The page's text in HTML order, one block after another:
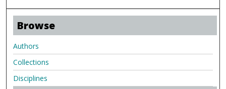
Browse
Authors
Collections
Disciplines